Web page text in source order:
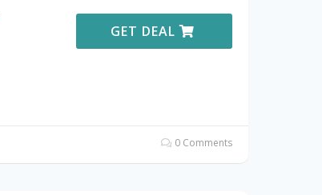
GET DEAL
0 Comments